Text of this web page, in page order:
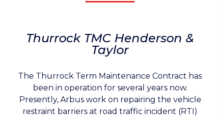
Thurrock TMC Henderson &
Taylor
The Thurrock Term Maintenance Contract has
been in operation for several years now.
Presently, Arbus work on repairing the vehicle
restraint barriers at road traffic incident (RTI)